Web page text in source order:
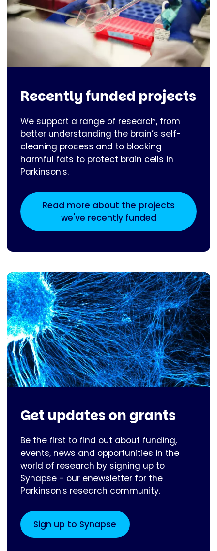
Recently funded projects
We support a range of research, from
better understanding the brain’s self-
cleaning process and to blocking
harmful fats to protect brain cells in
Parkinson's.
Read more about the projects
we've recently funded
Get updates on grants
Be the first to find out about funding,
events, news and opportunities in the
world of research by signing up to
Synapse - our enewsletter for the
Parkinson's research community.
Sign up to Synapse